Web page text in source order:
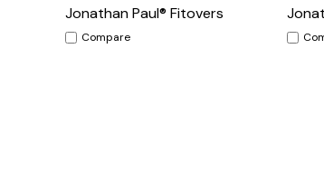
Jonathan Paul® Fitovers
Compare